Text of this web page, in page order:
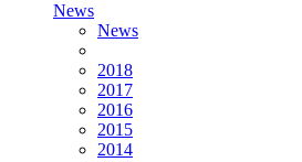
News
News
2018
2017
2016
2015
2014